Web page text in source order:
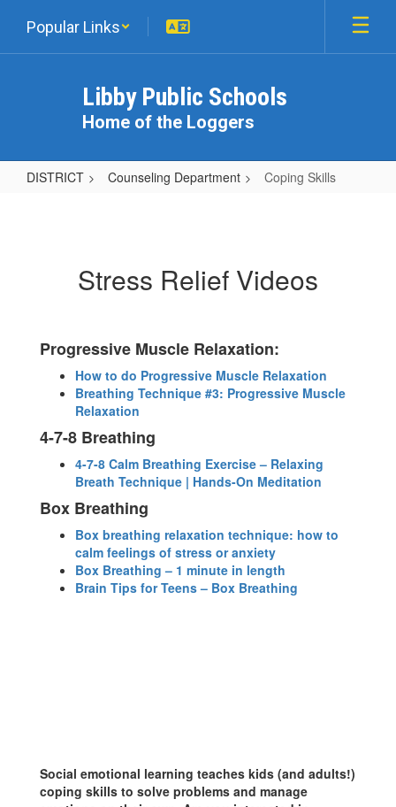
main
Popular Links
Libby Public Schools
Home of the Loggers
DISTRICT Counseling Department Coping Skills
Stress Relief Videos
Progressive Muscle Relaxation:
How to do Progressive Muscle Relaxation
Breathing Technique #3: Progressive Muscle
Relaxation
4-7-8 Breathing
4-7-8 Calm Breathing Exercise – Relaxing
Breath Technique | Hands-On Meditation
Box Breathing
Box breathing relaxation technique: how to
calm feelings of stress or anxiety
Box Breathing – 1 minute in length
Brain Tips for Teens – Box Breathing
Social emotional learning teaches kids (and adults!)
coping skills to solve problems and manage